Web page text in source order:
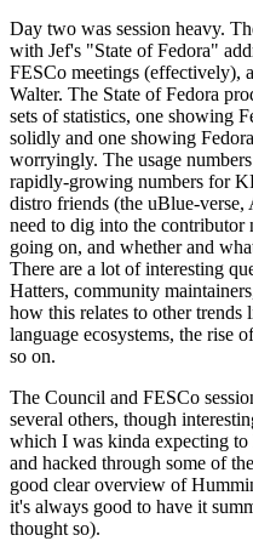
Day two was session heavy.
with Jef's "State of Fedora"
FESCo meetings (effectively),
Walter. The State of Fedora
sets of statistics, one showing
solidly and one showing
worryingly. The usage
rapidly-growing numbers for
distro friends (the uBlue-
need to dig into the contributor
going on, and whether and
There are a lot of interesting
Hatters, community
how this relates to other
language ecosystems, the rise
so on.
The Council and FESCo
several others, though
which I was kinda expecting
and hacked through some of
good clear overview of
it's always good to have it
thought so).